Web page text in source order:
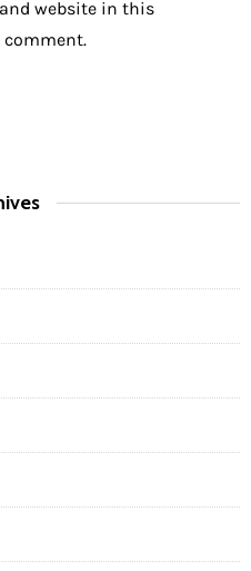
website in this
comment.